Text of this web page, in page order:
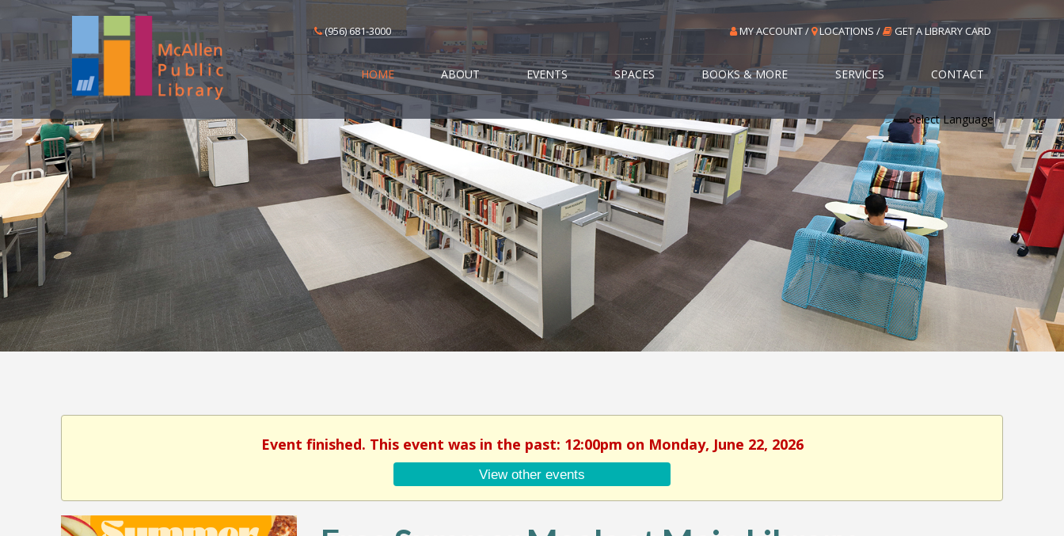
(956) 681-3000 MY ACCOUNT / LOCATIONS / GET A LIBRARY CARD
HOME ABOUT EVENTS SPACES BOOKS & MORE SERVICES CONTACT
Select Language▼
Event finished. This event was in the past: 12:00pm on Monday, June 22, 2026
View other events